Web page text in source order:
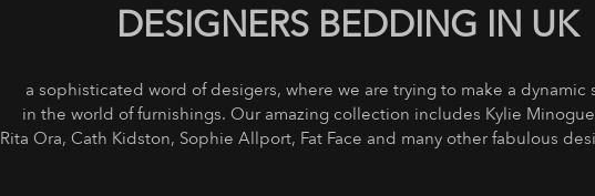
DESIGNERS BEDDING IN UK
a sophisticated word of desigers, where we are trying to make a dynamic
in the world of furnishings. Our amazing collection includes Kylie
Rita Ora, Cath Kidston, Sophie Allport, Fat Face and many other fabulous